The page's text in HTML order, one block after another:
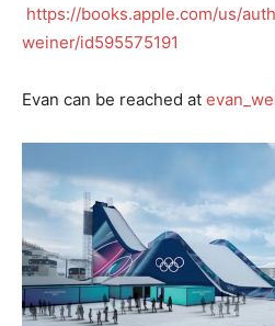
https://books.apple.com/us/
weiner/id595575191
Evan can be reached at